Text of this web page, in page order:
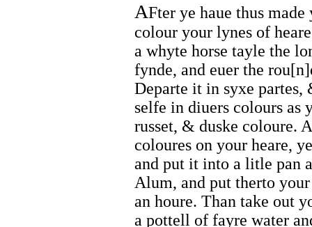
AFter ye haue thus
colour your lynes of
a whyte horse tayle the
fynde, and euer the
Departe it in syxe
selfe in diuers colours as
russet, & duske coloure.
coloures on your heare,
and put it into a litle pan
Alum, and put therto
an houre. Than take out
a pottell of fayre water